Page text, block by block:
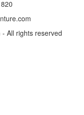
All rights reserved